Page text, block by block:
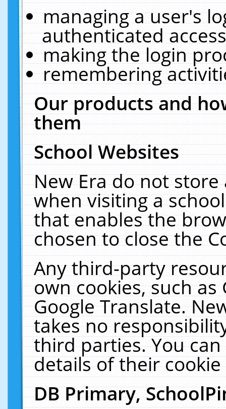
managing a user's
authenticated
making the login
remembering
Our products and
them
School Websites
New Era do not
when visiting a
that enables the
chosen to close the
Any third-party
own cookies, such
Google Translate.
takes no
third parties. You
details of their
DB Primary,